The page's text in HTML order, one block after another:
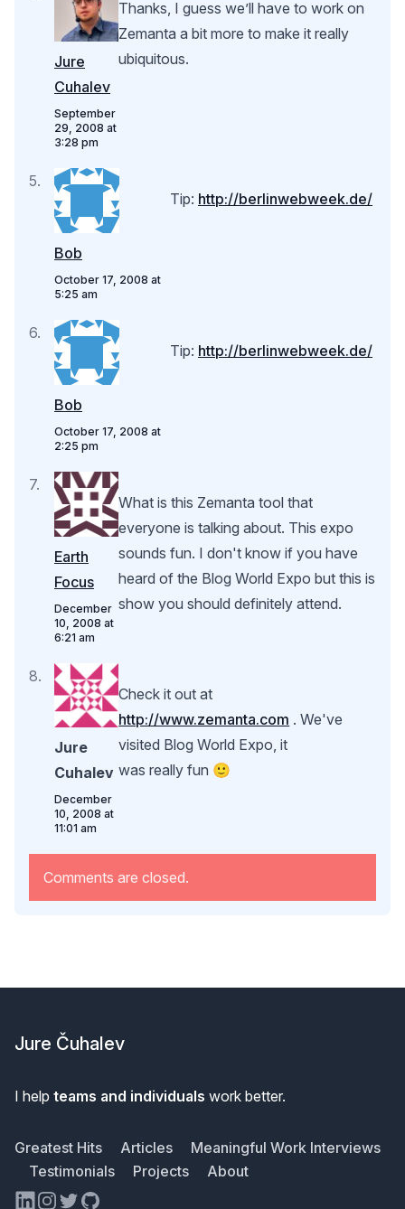
Jure
Cuhalev
September
29, 2008 at
3:28 pm
Thanks, I guess we’ll have to work on
Zemanta a bit more to make it really
ubiquitous.
Bob
October 17, 2008 at
5:25 am
Tip: http://berlinwebweek.de/
Bob
October 17, 2008 at
2:25 pm
Tip: http://berlinwebweek.de/
Earth
Focus
December
10, 2008 at
6:21 am
What is this Zemanta tool that
everyone is talking about. This expo
sounds fun. I don't know if you have
heard of the Blog World Expo but this is
show you should definitely attend.
Jure
Cuhalev
December
10, 2008 at
11:01 am
Check it out at
http://www.zemanta.com . We've
visited Blog World Expo, it
was really fun 🙂
Comments are closed.
Jure Čuhalev
I help teams and individuals work better.
Greatest Hits Articles
Meaningful Work Interviews
Testimonials
Projects
About
LinkedIn
Instagram
TwitterGitHub